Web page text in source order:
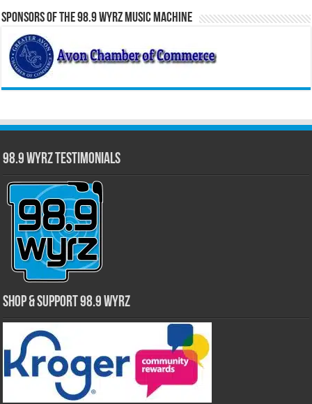
Sponsors of the 98.9 WYRZ Music Machine
98.9 WYRZ Testimonials
Shop & Support 98.9 WYRZ